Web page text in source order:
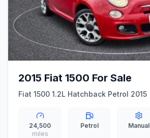
2015 Fiat 1500 For Sale
Fiat 1500 1.2L Hatchback Petrol 2015
24,500
miles
Petrol Manual